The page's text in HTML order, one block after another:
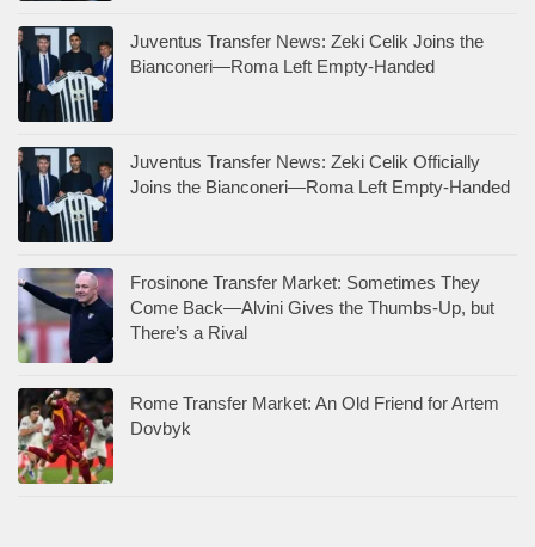
Juventus Transfer News: Zeki Celik Joins the
Bianconeri—Roma Left Empty-Handed
Juventus Transfer News: Zeki Celik Officially
Joins the Bianconeri—Roma Left Empty-Handed
Frosinone Transfer Market: Sometimes They
Come Back—Alvini Gives the Thumbs-Up, but
There’s a Rival
Rome Transfer Market: An Old Friend for Artem
Dovbyk